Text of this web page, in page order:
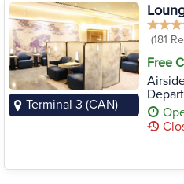
Terminal 3 (CAN)
(181
Free